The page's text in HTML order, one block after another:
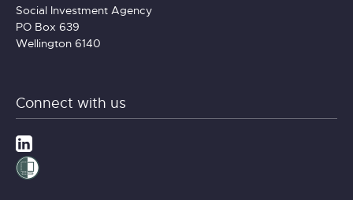
Social Investment Agency
PO Box 639
Wellington 6140
Connect with us